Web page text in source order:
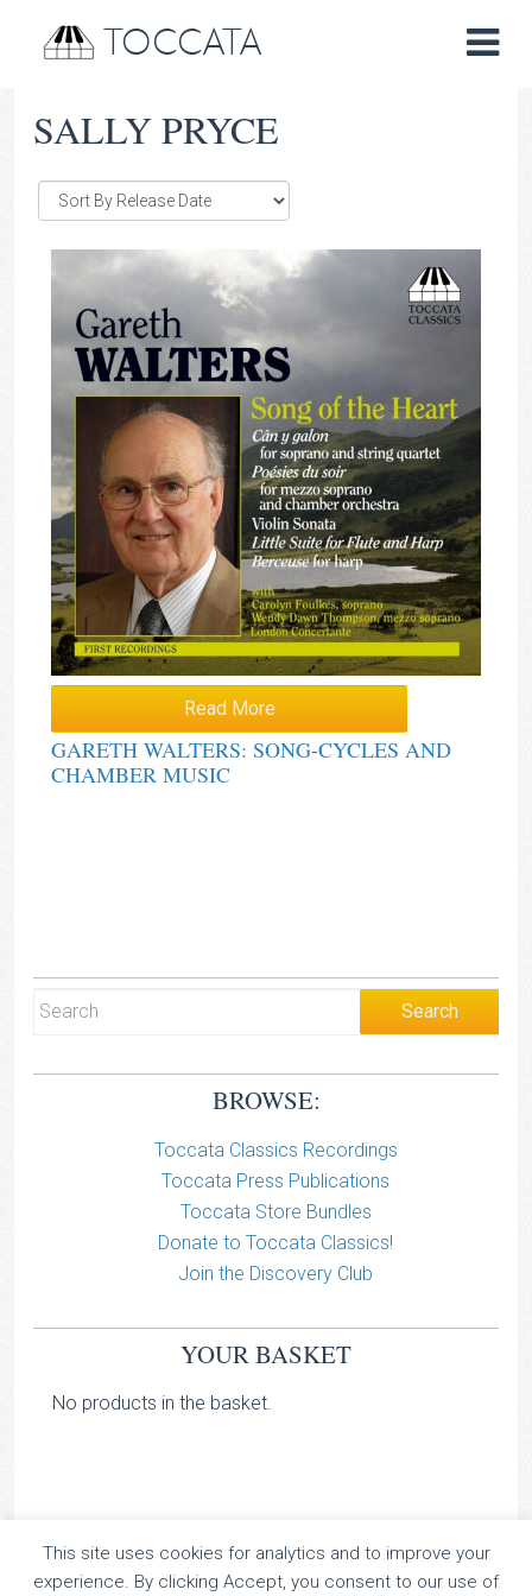
TOCCATA
SALLY PRYCE
Read More
GARETH WALTERS: SONG-CYCLES AND
CHAMBER MUSIC
BROWSE:
Toccata Classics Recordings
Toccata Press Publications
Toccata Store Bundles
Donate to Toccata Classics!
Join the Discovery Club
YOUR BASKET
No products in the basket.
TOCCATA CLASSICS
This site uses cookies for analytics and to improve your
experience. By clicking Accept, you consent to our use of